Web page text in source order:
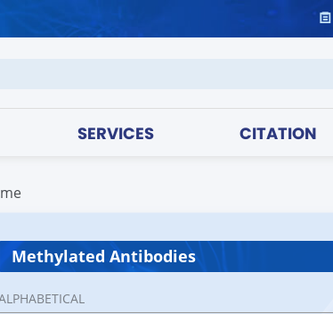
SERVICES CITATION
Methylated Antibodies